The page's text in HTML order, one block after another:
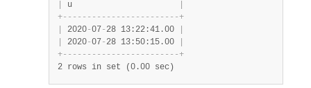
u
+- - - - - - - - - - - - - - - - - - - - - - - -+
2020-07 - 28 13:22:41.00
2020-07 - 28 13:50:15.00
+- - - - - - - - - - - - - - - - - - - - - - - -+
2 rows in set (0.00 sec)